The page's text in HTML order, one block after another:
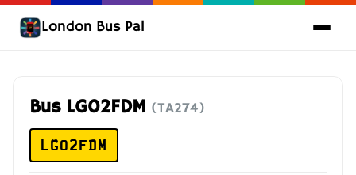
London Bus Pal
Bus LG02FDM (TA274)
LG02FDM